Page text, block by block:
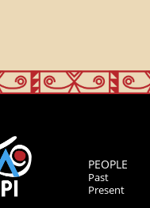
PEOPLE
Past
Present